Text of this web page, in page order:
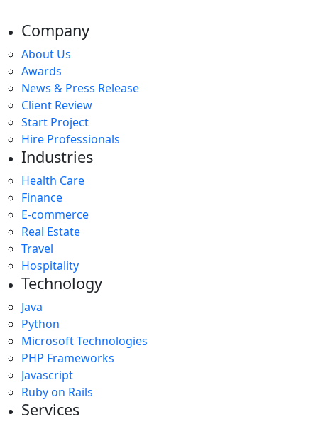
Company
About Us
Awards
News & Press Release
Client Review
Start Project
Hire Professionals
Industries
Health Care
Finance
E-commerce
Real Estate
Travel
Hospitality
Technology
Java
Python
Microsoft Technologies
PHP Frameworks
Javascript
Ruby on Rails
Services